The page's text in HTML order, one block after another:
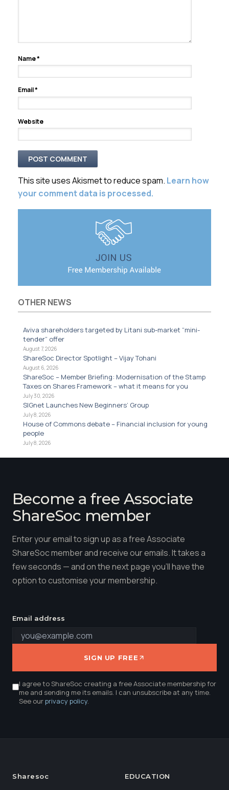
Name*
Email*
Website
This site uses Akismet to reduce spam. Learn how
your comment data is processed.
OTHER NEWS
Aviva shareholders targeted by Litani sub-market “mini-
tender” offer
August 7, 2026
ShareSoc Director Spotlight – Vijay Tohani
August 6, 2026
ShareSoc – Member Briefing: Modernisation of the Stamp
Taxes on Shares Framework – what it means for you
July 30, 2026
SIGnet Launches New Beginners’ Group
July 8, 2026
House of Commons debate – Financial inclusion for young
people
July 8, 2026
Become a free Associate
ShareSoc member
Enter your email to sign up as a free Associate
ShareSoc member and receive our emails. It takes a
few seconds — and on the next page you'll have the
option to customise your membership.
Email address
SIGN UP FREE
I agree to ShareSoc creating a free Associate membership for
me and sending me its emails. I can unsubscribe at any time.
See ourprivacy policy.
Sharesoc EDUCATION